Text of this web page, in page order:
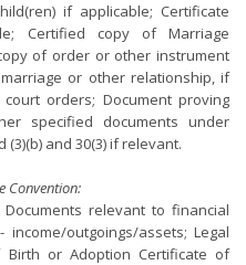
if applicable; Certificate
Certified copy of Marriage
of order or other instrument
or other relationship, if
orders; Document proving
specified documents under
(3)(b) and 30(3) if relevant.
Convention:
relevant to financial
outgoings/assets; Legal
or Adoption Certificate of